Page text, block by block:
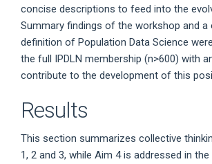
concise descriptions to feed into the
Summary findings of the workshop and a
definition of Population Data Science
the full IPDLN membership (n>600) with
contribute to the development of this
Results
This section summarizes collective
1, 2 and 3, while Aim 4 is addressed in